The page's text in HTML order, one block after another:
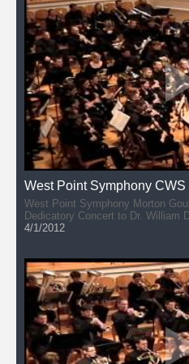
West Point Symphony CWS
West Point Symphony Morton Gould Capital Wind
Dedicatory Concert to Dr. William
4/1/2012